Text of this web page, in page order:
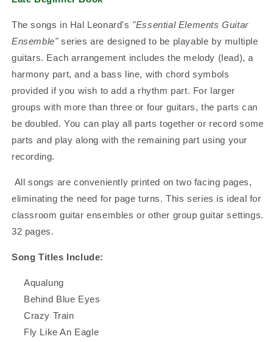
The songs in Hal Leonard's "Essential Elements Guitar
Ensemble" series are designed to be playable by multiple
guitars. Each arrangement includes the melody (lead), a
harmony part, and a bass line, with chord symbols
provided if you wish to add a rhythm part. For larger
groups with more than three or four guitars, the parts can
be doubled. You can play all parts together or record some
parts and play along with the remaining part using your
recording.
All songs are conveniently printed on two facing pages,
eliminating the need for page turns. This series is ideal for
classroom guitar ensembles or other group guitar settings.
32 pages.
Song Titles Include:
Aqualung
Behind Blue Eyes
Crazy Train
Fly Like An Eagle